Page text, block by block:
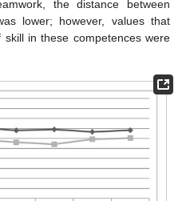
the distance between
lower; however, values that
in these competences were